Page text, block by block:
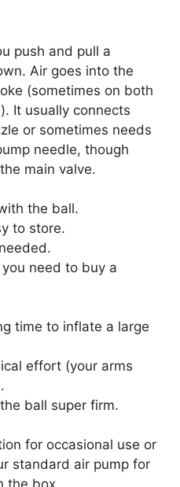
push and pull a
Air goes into the
(sometimes on both
It usually connects
or sometimes needs
needle, though
main valve.
the ball.
to store.
need to buy a
time to inflate a large
effort (your arms
ball super firm.
for occasional use or
standard air pump for
the box.